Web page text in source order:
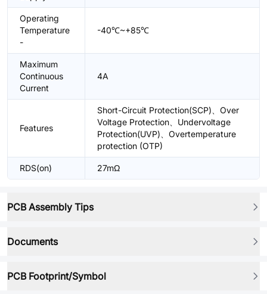
Operating
Temperature
-
-40℃~+85℃
Maximum
Continuous
Current
4A
Features
Short-Circuit Protection(SCP)、Over
Voltage Protection、Undervoltage
Protection(UVP)、Overtemperature
protection (OTP)
RDS(on) 27mΩ
PCB Assembly Tips
Documents
PCB Footprint/Symbol